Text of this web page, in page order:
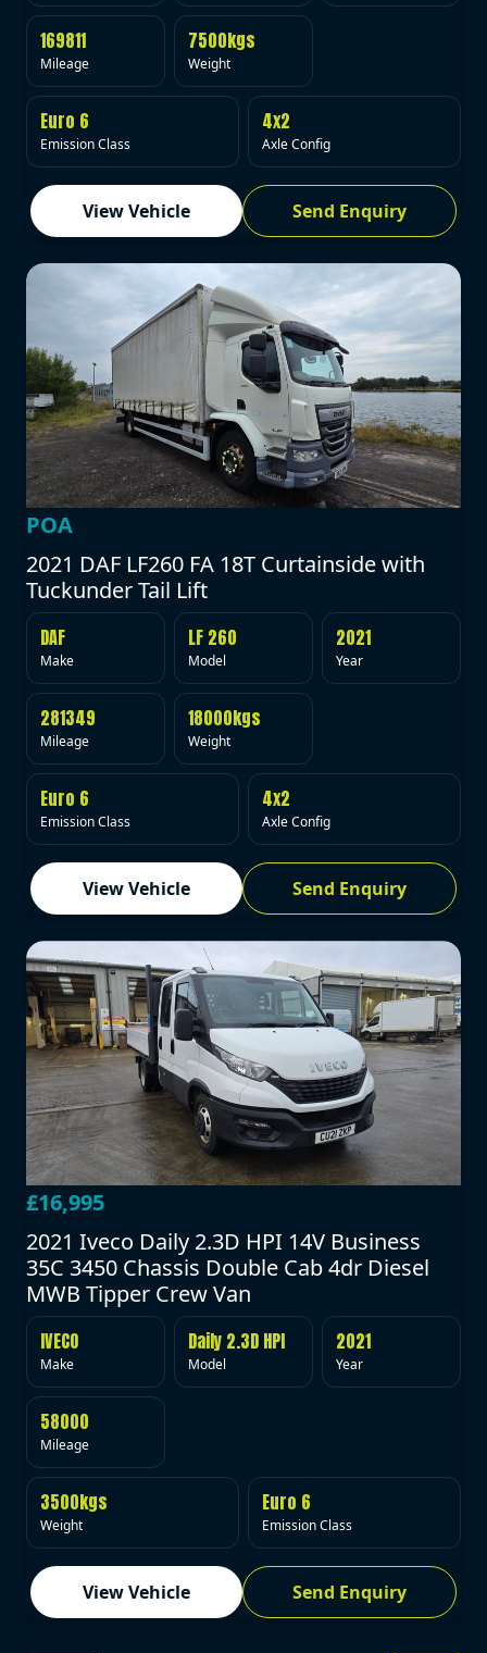
169811
Mileage
7500kgs
Weight
Euro 6
Emission Class
4x2
Axle Config
View Vehicle Send Enquiry
POA
2021 DAF LF260 FA 18T Curtainside with
Tuckunder Tail Lift
DAF
Make
LF 260
Model
2021
Year
281349
Mileage
18000kgs
Weight
Euro 6
Emission Class
4x2
Axle Config
View Vehicle Send Enquiry
£16,995
2021 Iveco Daily 2.3D HPI 14V Business
35C 3450 Chassis Double Cab 4dr Diesel
MWB Tipper Crew Van
IVECO
Make
Daily 2.3D HPI
Model
2021
Year
58000
Mileage
3500kgs
Weight
Euro 6
Emission Class
View Vehicle Send Enquiry